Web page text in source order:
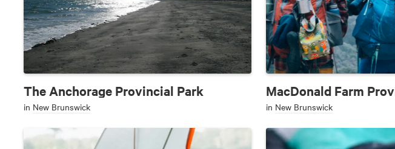
The Anchorage Provincial Park
in New Brunswick
MacDonald Farm
in New Brunswick